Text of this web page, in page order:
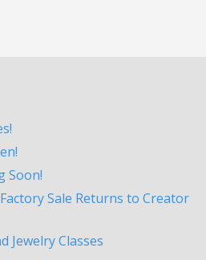
Soon!
Sale Returns to Creator
Jewelry Classes